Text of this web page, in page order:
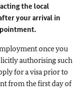
the local
your arrival in
once you
authorising such
for a visa prior to
from the first day of